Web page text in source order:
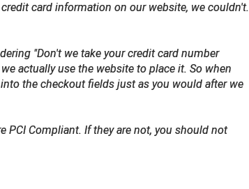
card information on our website, we couldn't.
"Don't we take your credit card number
actually use the website to place it. So when
the checkout fields just as you would after we
PCI Compliant. If they are not, you should not